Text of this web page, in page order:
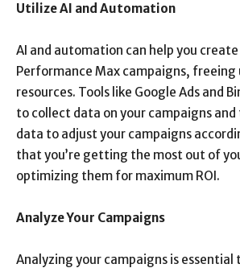
Utilize AI and Automation
AI and automation can help you
Performance Max campaigns, freeing
resources. Tools like Google Ads and
to collect data on your campaigns
data to adjust your campaigns
that you’re getting the most out of
optimizing them for maximum ROI.
Analyze Your Campaigns
Analyzing your campaigns is